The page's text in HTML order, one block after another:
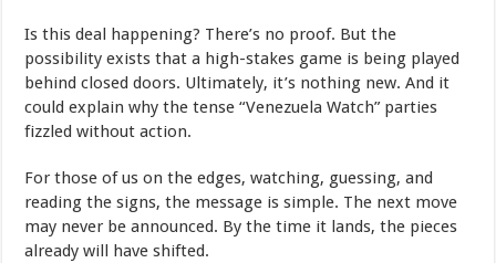
Is this deal happening? There’s no proof. But the
possibility exists that a high-stakes game is being played
behind closed doors. Ultimately, it’s nothing new. And it
could explain why the tense “Venezuela Watch” parties
fizzled without action.
For those of us on the edges, watching, guessing, and
reading the signs, the message is simple. The next move
may never be announced. By the time it lands, the pieces
already will have shifted.